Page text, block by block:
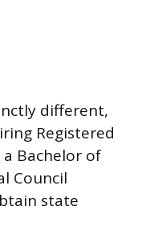
different,
Registered
a Bachelor of
Council
state